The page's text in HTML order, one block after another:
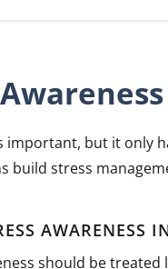
important, but it only
build stress
AWARENESS
should be